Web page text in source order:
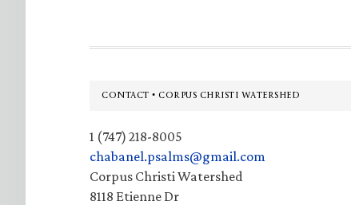
Footer
CONTACT • CORPUS CHRISTI WATERSHED
1 (747) 218-8005
chabanel.psalms@gmail.com
Corpus Christi Watershed
8118 Etienne Dr